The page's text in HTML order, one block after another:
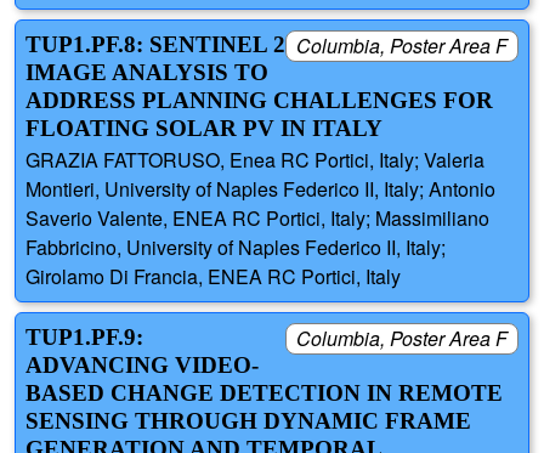
Columbia, Poster Area F
TUP1.PF.8: SENTINEL 2
IMAGE ANALYSIS TO
ADDRESS PLANNING CHALLENGES FOR
FLOATING SOLAR PV IN ITALY
GRAZIA FATTORUSO, Enea RC Portici, Italy; Valeria
Montieri, University of Naples Federico II, Italy; Antonio
Saverio Valente, ENEA RC Portici, Italy; Massimiliano
Fabbricino, University of Naples Federico II, Italy;
Girolamo Di Francia, ENEA RC Portici, Italy
Columbia, Poster Area F
TUP1.PF.9:
ADVANCING VIDEO-
BASED CHANGE DETECTION IN REMOTE
SENSING THROUGH DYNAMIC FRAME